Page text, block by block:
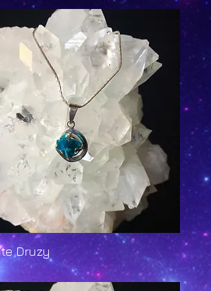
Quick View
Druzy